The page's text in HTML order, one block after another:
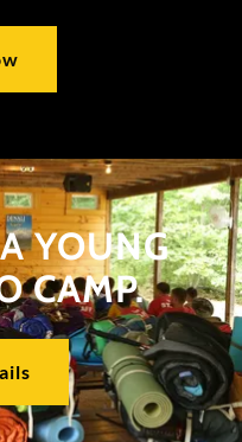
YOUNG
CAMP.